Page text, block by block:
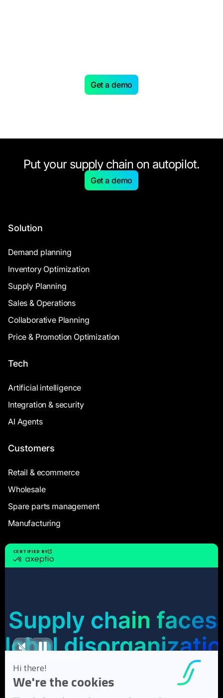
Get a demo
Put your supply chain on autopilot.
Get a demo
Solution
Demand planning
Inventory Optimization
Supply Planning
Sales & Operations
Collaborative Planning
Price & Promotion Optimization
Tech
Artificial intelligence
Integration & security
AI Agents
Customers
Retail & ecommerce
Wholesale
Spare parts management
Manufacturing
Resources
Blog articles
FAQ
About us